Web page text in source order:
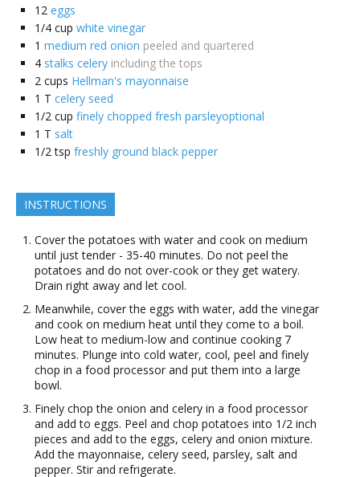
12 eggs
1/4 cup white vinegar
1 medium red onion peeled and quartered
4 stalks celery including the tops
2 cups Hellman's mayonnaise
1 T celery seed
1/2 cup finely chopped fresh parsleyoptional
1 T salt
1/2 tsp freshly ground black pepper
INSTRUCTIONS
Cover the potatoes with water and cook on medium
until just tender - 35-40 minutes. Do not peel the
potatoes and do not over-cook or they get watery.
Drain right away and let cool.
Meanwhile, cover the eggs with water, add the vinegar
and cook on medium heat until they come to a boil.
Low heat to medium-low and continue cooking 7
minutes. Plunge into cold water, cool, peel and finely
chop in a food processor and put them into a large
bowl.
Finely chop the onion and celery in a food processor
and add to eggs. Peel and chop potatoes into 1/2 inch
pieces and add to the eggs, celery and onion mixture.
Add the mayonnaise, celery seed, parsley, salt and
pepper. Stir and refrigerate.